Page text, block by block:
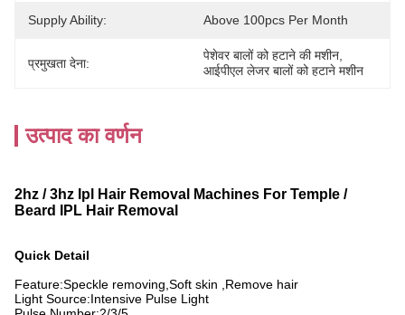
Supply Ability: Above 100pcs Per Month
प्रमुखता देना:
पेशेवर बालों को हटाने की मशीन
आईपीएल लेजर बालों को हटाने मशीन
उत्पाद का वर्णन
2hz / 3hz Ipl Hair Removal Machines For Temple /
Beard IPL Hair Removal
Quick Detail
Feature:Speckle removing, Soft skin , Remove hair
Light Source:Intensive Pulse Light